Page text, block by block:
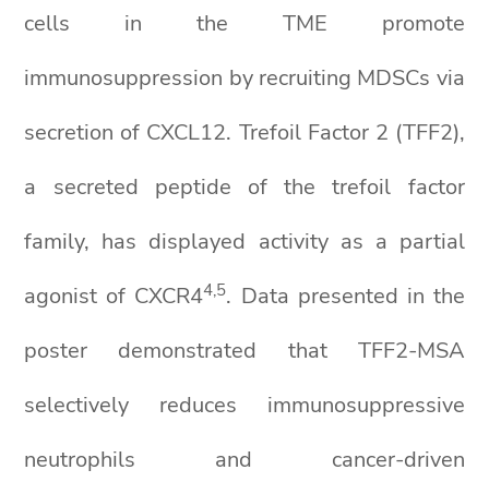
cells in the TME promote
immunosuppression by recruiting MDSCs via
secretion of CXCL12. Trefoil Factor 2 (TFF2),
a secreted peptide of the trefoil factor
family, has displayed activity as a partial
agonist of CXCR44,5. Data presented in the
poster demonstrated that TFF2-MSA
selectively reduces immunosuppressive
neutrophils and cancer-driven